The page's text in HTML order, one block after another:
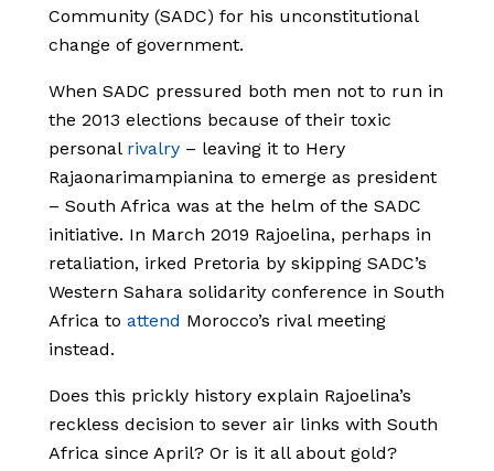
Community (SADC) for his unconstitutional
change of government.
When SADC pressured both men not to run in
the 2013 elections because of their toxic
personal rivalry – leaving it to Hery
Rajaonarimampianina to emerge as president
– South Africa was at the helm of the SADC
initiative. In March 2019 Rajoelina, perhaps in
retaliation, irked Pretoria by skipping SADC’s
Western Sahara solidarity conference in South
Africa to attend Morocco’s rival meeting
instead.
Does this prickly history explain Rajoelina’s
reckless decision to sever air links with South
Africa since April? Or is it all about gold?